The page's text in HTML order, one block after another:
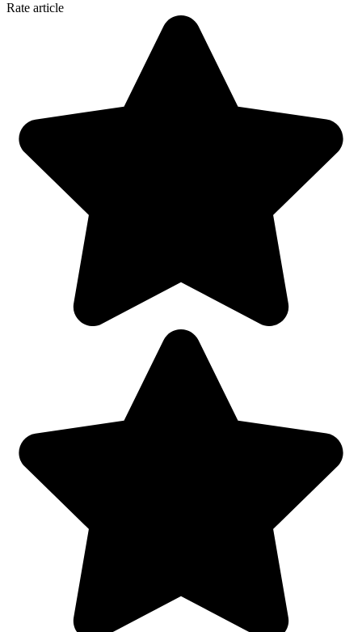
Rate article